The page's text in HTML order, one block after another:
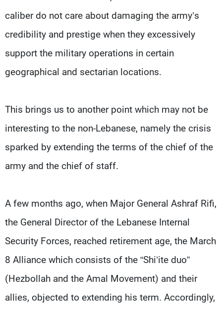
caliber do not care about damaging the army’s
credibility and prestige when they excessively
support the military operations in certain
geographical and sectarian locations.
This brings us to another point which may not be
interesting to the non-Lebanese, namely the crisis
sparked by extending the terms of the chief of the
army and the chief of staff.
A few months ago, when Major General Ashraf Rifi,
the General Director of the Lebanese Internal
Security Forces, reached retirement age, the March
8 Alliance which consists of the “Shi’ite duo”
(Hezbollah and the Amal Movement) and their
allies, objected to extending his term. Accordingly,